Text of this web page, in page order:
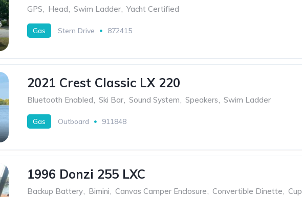
GPS Head Swim Ladder Yacht Certified
Gas Stern Drive 872415
2021 Crest Classic LX 220
Bluetooth Enabled, Ski Bar, Sound System, Speakers, Swim Ladder
Gas Outboard 911848
1996 Donzi 255 LXC
Backup Battery, Bimini, Canvas Camper Enclosure, Convertible Dinette, Cup